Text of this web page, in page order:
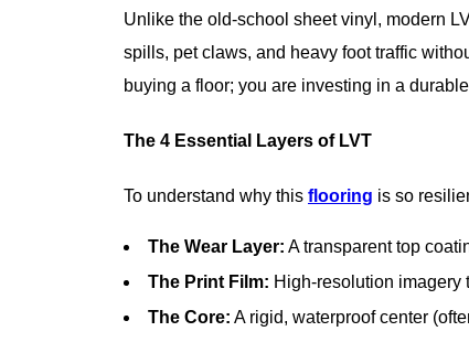
Unlike the old-school sheet vinyl, modern
spills, pet claws, and heavy foot traffic
buying a floor; you are investing in a
The 4 Essential Layers of LVT
To understand why this flooring is so
The Wear Layer: A transparent top
The Print Film: High-resolution imagery
The Core: A rigid, waterproof center